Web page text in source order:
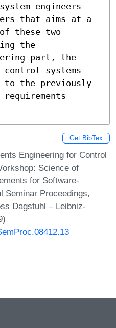
engineers
that aims at a
these two
the
part, the
systems
the previously
Get BibTex
Engineering for Control
Science of
for Software-
Seminar Proceedings,
Dagstuhl – Leibniz-